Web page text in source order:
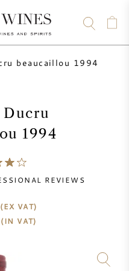
beaucaillou 1994
Ducru
1994
REVIEWS
(EX VAT)
(IN VAT)